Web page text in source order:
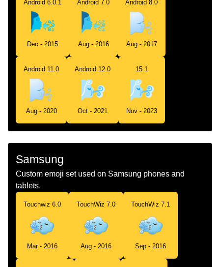
Android 6.0.1
Dec - 2015
Android 7.0
Aug - 2016
Android 8.0
Aug - 2017
Android 11.0
Aug - 2020
Android 12.0
Oct - 2021
15.1
Nov - 2023
Samsung
Custom emoji set used on Samsung phones and
tablets.
Touchwiz 6.0
Mar - 2016
TouchWiz 7.0
Aug - 2016
TouchWiz 7.1
Sep - 2016